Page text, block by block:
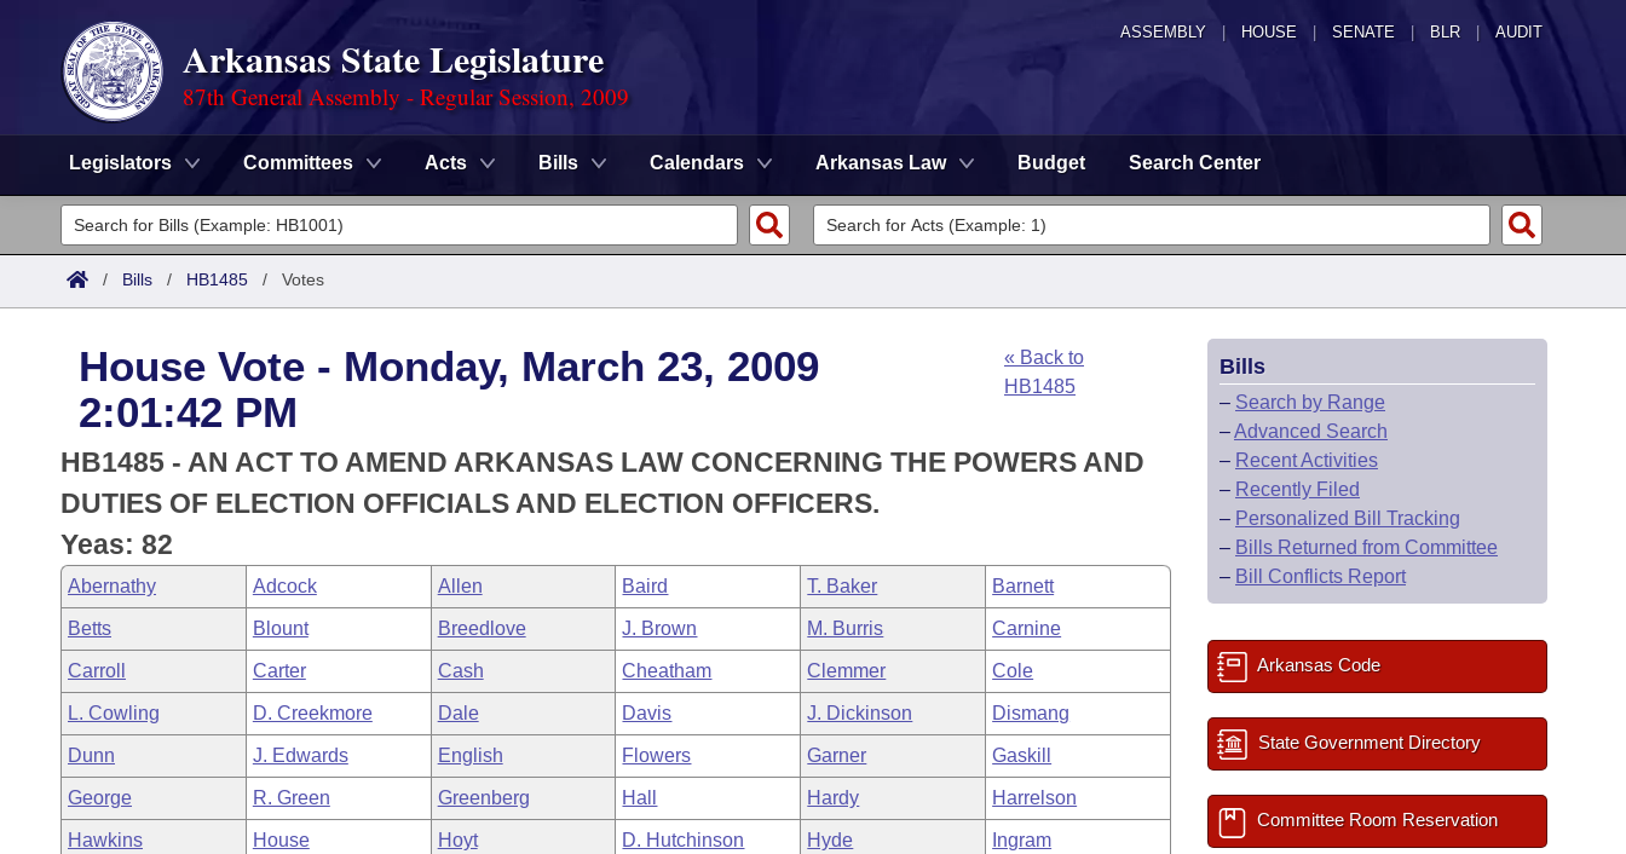
ASSEMBLY HOUSE SENATE | BLR | AUDIT
Arkansas State Legislature
87th General Assembly - Regular Session, 2009
Legislators Committees Acts Bills Calendars Arkansas Law Budget Search Center
Legislators
List All
District Finder
Committees
Senate
House
Task Force
Bills in House Committees
Bills in Senate Committees
Bills in Joint Committees
Meetings Of The Whole/Business Meetings
Search by Range
Advanced Search
Code Sections Amended
Advanced Search
Recent Activities
Recently Filed
Personalized Bill Tracking
Bills Returned from Committee
Bill Conflicts Report
Meetings and Events
Bills on Committee Agendas
House
Senate
House Budget
Senate Budget
Arkansas Law
Arkansas Code and Constitution of 1874
Uncodified Historic Legislation
Governor's Veto List
Budget
Search Center
/ Bills / HB1485 / Votes
House Vote - Monday, March 23, 2009
2:01:42 PM
« Back to
HB1485
HB1485 - AN ACT TO AMEND ARKANSAS LAW CONCERNING THE POWERS AND
DUTIES OF ELECTION OFFICIALS AND ELECTION OFFICERS.
Yeas: 82
Abernathy Adcock Allen Baird T. Baker Barnett
Betts Blount Breedlove J. Brown M. Burris Carnine
Carroll Carter Cash Cheatham Clemmer Cole
L. Cowling D. Creekmore Dale Davis J. Dickinson Dismang
Dunn J. Edwards English Flowers Garner Gaskill
George R. Green Greenberg Hall Hardy Harrelson
Hawkins House Hoyt D. Hutchinson Hyde Ingram
Bills
– Search by Range
–Advanced Search
– Recent Activities
– Recently Filed
– Personalized Bill Tracking
– Bills Returned from Committee
– Bill Conflicts Report
Arkansas Code
State Government Directory
Committee Room Reservation